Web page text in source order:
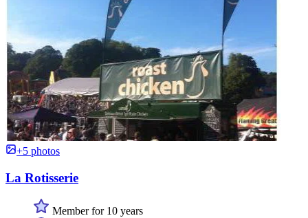
+5 photos
La Rotisserie
Member for 10 years